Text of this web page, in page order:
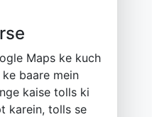
Maps ke kuch
baare mein
kaise tolls ki
karein, tolls se